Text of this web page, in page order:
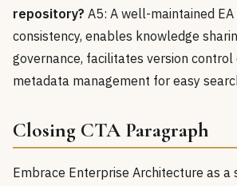
repository? A5: A well-maintained
consistency, enables knowledge
governance, facilitates version
metadata management for easy
Closing CTA Paragraph
Embrace Enterprise Architecture as